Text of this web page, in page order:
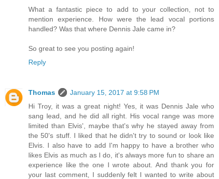
What a fantastic piece to add to your collection, not to
mention experience. How were the lead vocal portions
handled? Was that where Dennis Jale came in?
So great to see you posting again!
Reply
Thomas
January 15, 2017 at 9:58 PM
Hi Troy, it was a great night! Yes, it was Dennis Jale who
sang lead, and he did all right. His vocal range was more
limited than Elvis', maybe that's why he stayed away from
the 50's stuff. I liked that he didn't try to sound or look like
Elvis. I also have to add I'm happy to have a brother who
likes Elvis as much as I do, it's always more fun to share an
experience like the one I wrote about. And thank you for
your last comment, I suddenly felt I wanted to write about